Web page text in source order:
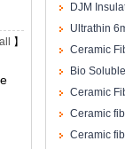
DJM
Ultrathin
Ceramic
Bio
Ceramic
Ceramic
Ceramic
】